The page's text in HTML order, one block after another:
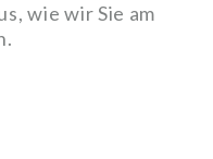
wie wir Sie am